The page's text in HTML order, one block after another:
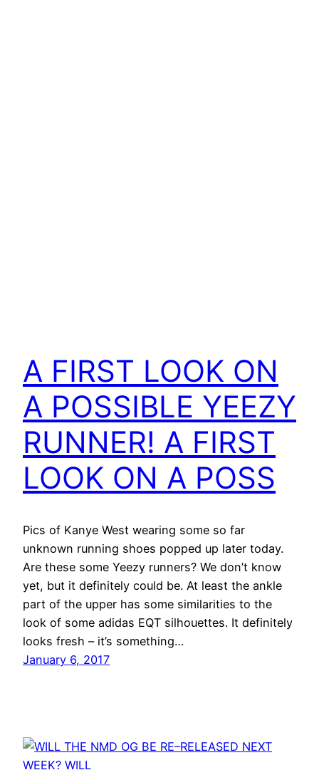
A FIRST LOOK ON
A POSSIBLE YEEZY
RUNNER! A FIRST
LOOK ON A POSS
Pics of Kanye West wearing some so far
unknown running shoes popped up later today.
Are these some Yeezy runners? We don’t know
yet, but it definitely could be. At least the ankle
part of the upper has some similarities to the
look of some adidas EQT silhouettes. It definitely
looks fresh – it’s something…
January 6, 2017